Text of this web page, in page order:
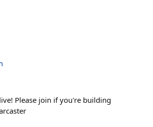
Please join if you're building